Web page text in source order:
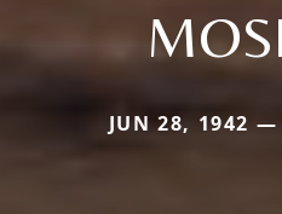
JUN 28, 1942